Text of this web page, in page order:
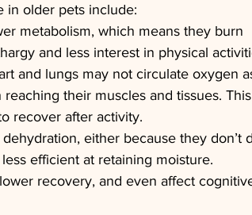
in older pets include:
metabolism, which means they burn
and less interest in physical
and lungs may not circulate oxygen
their muscles and tissues.
recover after activity.
either because they don’t
efficient at retaining moisture.
recovery, and even affect